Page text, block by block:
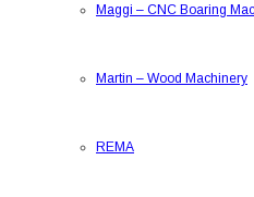
Maggi – CNC Boaring
Martin – Wood Machinery
REMA